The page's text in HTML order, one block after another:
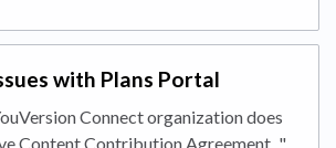
with Plans Portal
Connect organization does
Content Contribution Agreement..."